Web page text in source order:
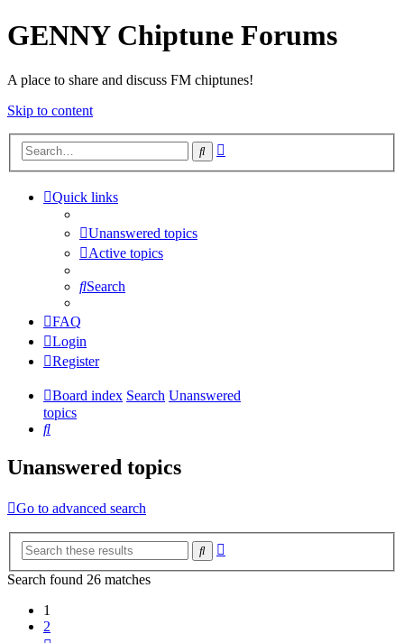
GENNY Chiptune Forums
A place to share and discuss FM chiptunes!
Skip to content
Search
Quick links
Unanswered topics
Active topics
Search
FAQ
Login
Register
Board index Search Unanswered
topics
Search
Unanswered topics
Go to advanced search
Search
Search found 26 matches
1
2